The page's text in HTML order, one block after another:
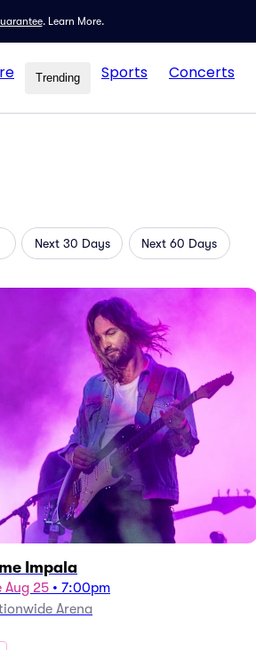
. Learn More.
Trending Sports Concerts
Next 30 Days Next 60 Days
Impala
Aug 25 • 7:00pm
Arena